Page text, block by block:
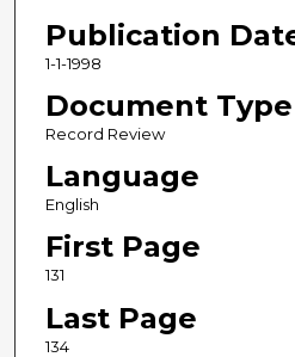
Publication
1-1-1998
Document Type
Record Review
Language
English
First Page
131
Last Page
134